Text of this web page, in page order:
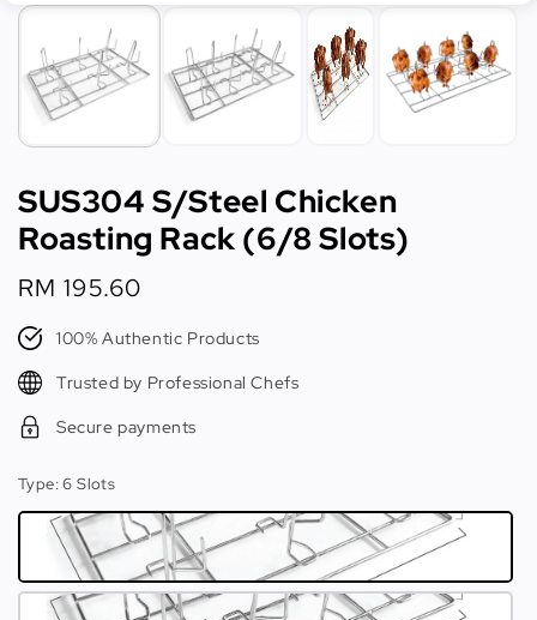
SUS304 S/Steel Chicken
Roasting Rack (6/8 Slots)
Regular
price
RM 195.60
100% Authentic Products
Trusted by Professional Chefs
Secure payments
Type: 6 Slots